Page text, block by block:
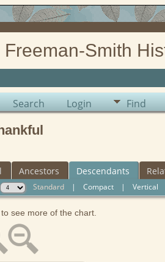
Freeman-Smith
Search Login Find
Ancestors Descendants
Standard| Compact| Vertical
see more of the chart.